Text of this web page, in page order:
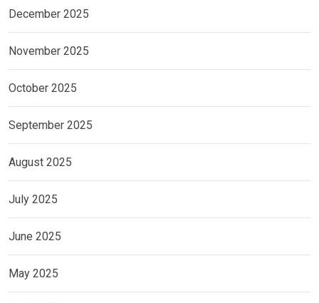
December 2025
November 2025
October 2025
September 2025
August 2025
July 2025
June 2025
May 2025